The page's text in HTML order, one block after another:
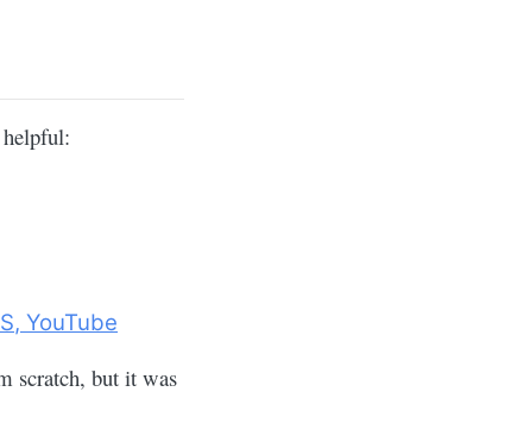
YouTube
scratch, but it was